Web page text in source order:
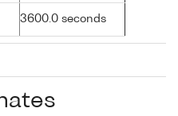
3600.0 seconds